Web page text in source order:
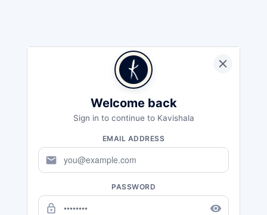
Welcome back
Sign in to continue to Kavishala
EMAIL ADDRESS
mail
PASSWORD
lock_outline remove_red_eye